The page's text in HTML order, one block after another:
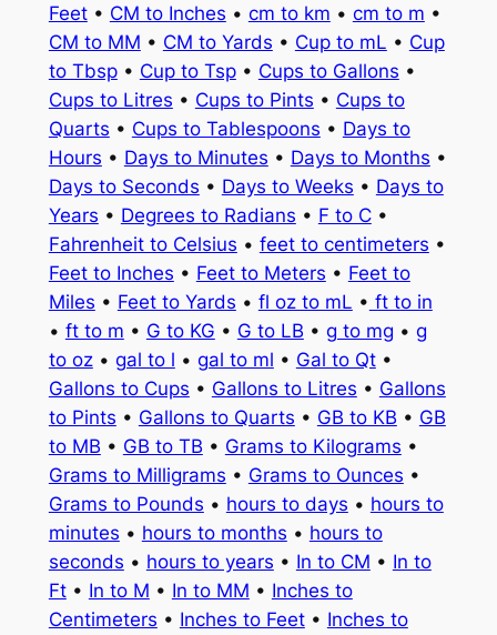
Feet• CM to Inches • cm to km • cm to m •
CM to MM • CM to Yards • Cup to mL • Cup
to Tbsp• Cup to Tsp• Cups to Gallons •
Cups to Litres • Cups to Pints • Cups to
Quarts • Cups to Tablespoons • Days to
Hours • Days to Minutes • Days to Months •
Days to Seconds • Days to Weeks • Days to
Years • Degrees to Radians • F to C•
Fahrenheit to Celsius • feet to centimeters •
Feet to Inches • Feet to Meters • Feet to
Miles • Feet to Yards • fl oz to mL • ft to in
• ft to m • G to KG • G to LB • g to mg • g
to oz• gal to l • gal to ml • Gal to Qt•
Gallons to Cups • Gallons to Litres • Gallons
to Pints • Gallons to Quarts • GB to KB • GB
to MB • GB to TB • Grams to Kilograms •
Grams to Milligrams • Grams to Ounces •
Grams to Pounds • hours to days • hours to
minutes • hours to months • hours to
seconds • hours to years • In to CM • In to
Ft• In to M • In to MM • Inches to
Centimeters • Inches to Feet• Inches to